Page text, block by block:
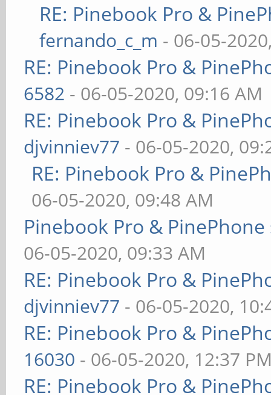
RE: Pinebook Pro &
fernando_c_m - 06-05-
RE: Pinebook Pro &
6582 - 06-05-2020, 09:16 AM
RE: Pinebook Pro &
djvinniev77 - 06-05-2020,
RE: Pinebook Pro &
06-05-2020, 09:48 AM
Pinebook Pro &
06-05-2020, 09:33 AM
RE: Pinebook Pro &
djvinniev77 - 06-05-2020,
RE: Pinebook Pro &
16030 - 06-05-2020, 12:37
RE: Pinebook Pro &